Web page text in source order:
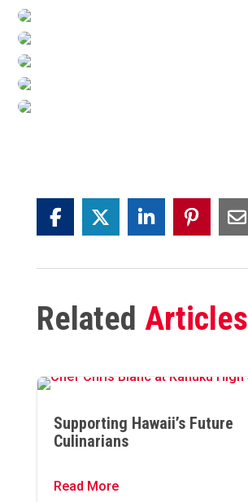
Related Articles
Supporting Hawaii’s Future
Culinarians
Read More